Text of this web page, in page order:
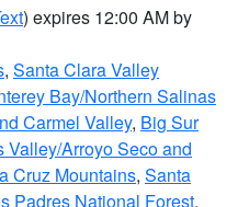
) expires 12:00 AM by
, Santa Clara Valley
Bay/Northern Salinas
Carmel Valley, Big Sur
Valley/Arroyo Seco and
Cruz Mountains, Santa
Padres National Forest,